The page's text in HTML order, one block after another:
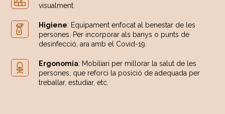
visualment.
Higiene: Equipament enfocat al benestar de les
persones. Per incorporar als banys o punts de
desinfecció, ara amb el Covid-19.
Ergonomia: Mobiliari per millorar la salut de les
persones, que reforci la posició de adequada per
treballar, estudiar, etc.